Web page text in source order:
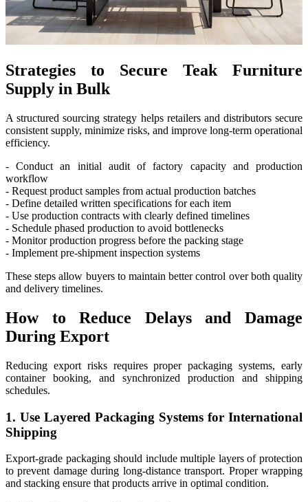
Strategies to Secure Teak Furniture
Supply in Bulk
A structured sourcing strategy helps retailers and distributors secure
consistent supply, minimize risks, and improve long-term operational
efficiency.
- Conduct an initial audit of factory capacity and production
workflow
- Request product samples from actual production batches
- Define detailed written specifications for each item
- Use production contracts with clearly defined timelines
- Schedule phased production to avoid bottlenecks
- Monitor production progress before the packing stage
- Implement pre-shipment inspection systems
These steps allow buyers to maintain better control over both quality
and delivery timelines.
How to Reduce Delays and Damage
During Export
Reducing export risks requires proper packaging systems, early
container booking, and synchronized production and shipping
schedules.
1. Use Layered Packaging Systems for International
Shipping
Export-grade packaging should include multiple layers of protection
to prevent damage during long-distance transport. Proper wrapping
and stacking ensure that products arrive in optimal condition.